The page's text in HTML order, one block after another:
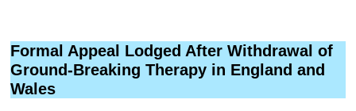
Formal Appeal Lodged After Withdrawal of
Ground-Breaking Therapy in England and
Wales